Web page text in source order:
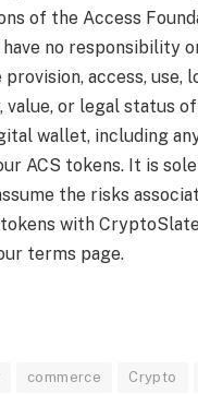
of the Access
no responsibility
access, use,
or legal status of
wallet, including
ACS tokens. It is
the risks
with
terms page.
commerce Crypto